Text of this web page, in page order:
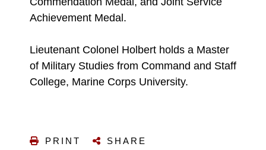
Achievement Medal.
Lieutenant Colonel Holbert holds a Master
of Military Studies from Command and Staff
College, Marine Corps University.
PRINT SHARE